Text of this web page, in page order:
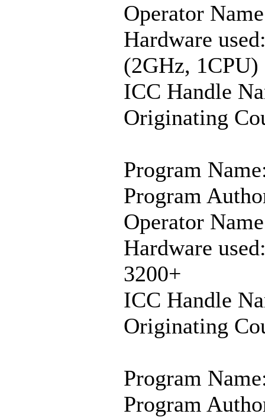
Operator
Hardware
(2GHz, 1CPU)
ICC Handle
Originating
Program
Program
Operator
Hardware
3200+
ICC Handle
Originating
Program
Program